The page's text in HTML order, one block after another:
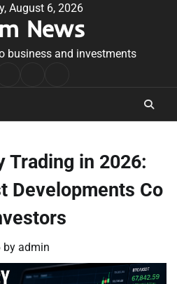
August 6, 2026
News
business and investments
Conditions
Trading in 2026:
Developments Co
by admin